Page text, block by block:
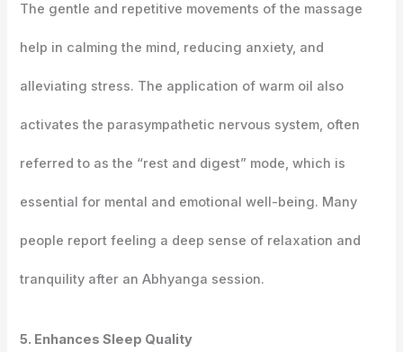
The gentle and repetitive movements of the massage
help in calming the mind, reducing anxiety, and
alleviating stress. The application of warm oil also
activates the parasympathetic nervous system, often
referred to as the “rest and digest” mode, which is
essential for mental and emotional well-being. Many
people report feeling a deep sense of relaxation and
tranquility after an Abhyanga session.
5. Enhances Sleep Quality